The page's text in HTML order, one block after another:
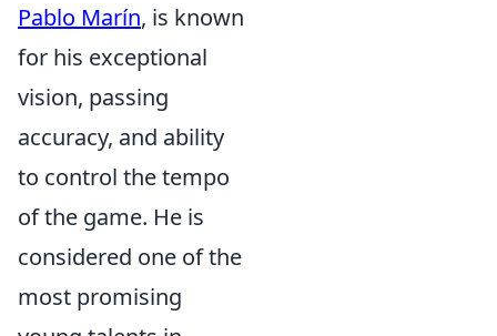
Pablo Marín, is known
for his exceptional
vision, passing
accuracy, and ability
to control the tempo
of the game. He is
considered one of the
most promising